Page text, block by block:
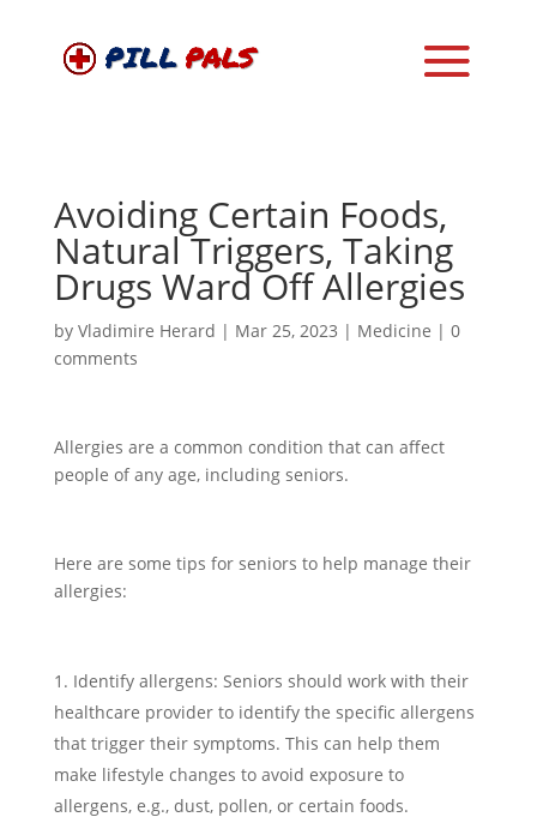
Avoiding Certain Foods,
Natural Triggers, Taking
Drugs Ward Off Allergies
by Vladimire Herard | Mar 25, 2023 | Medicine | 0
comments
Allergies are a common condition that can affect
people of any age, including seniors.
Here are some tips for seniors to help manage their
allergies:
Identify allergens: Seniors should work with their
healthcare provider to identify the specific allergens
that trigger their symptoms. This can help them
make lifestyle changes to avoid exposure to
allergens, e.g., dust, pollen, or certain foods.